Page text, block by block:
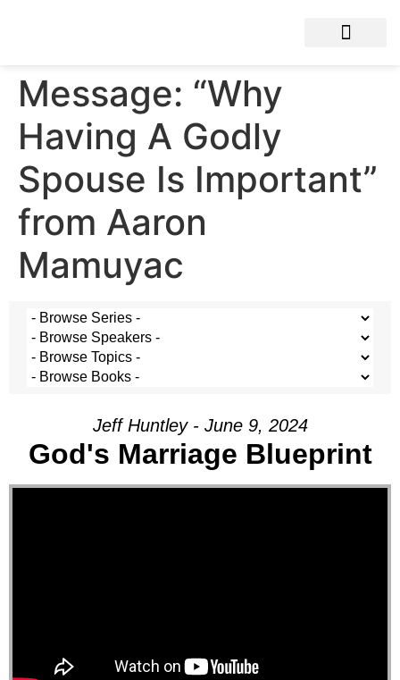
Message: “Why
Having A Godly
Spouse Is Important”
from Aaron
Mamuyac
Jeff Huntley - June 9, 2024
God's Marriage Blueprint